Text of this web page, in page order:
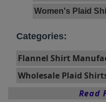
Women's Plaid
Categories:
Flannel Shirt
Wholesale Plaid
Read